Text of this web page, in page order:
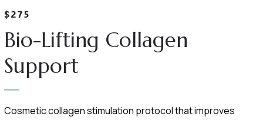
$275
Bio-Lifting Collagen
Support
Cosmetic collagen stimulation protocol that improves